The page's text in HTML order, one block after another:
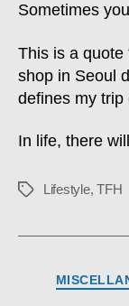
Sometimes
This is a quote
shop in Seoul
defines my trip
In life, there
Tags Lifestyle,TFH